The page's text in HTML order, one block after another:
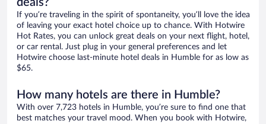
deals?
If you’re traveling in the spirit of spontaneity, you’ll love the idea
of leaving your exact hotel choice up to chance. With Hotwire
Hot Rates, you can unlock great deals on your next flight, hotel,
or car rental. Just plug in your general preferences and let
Hotwire choose last-minute hotel deals in Humble for as low as
$65.
How many hotels are there in Humble?
With over 7,723 hotels in Humble, you’re sure to find one that
best matches your travel mood. When you book with Hotwire,